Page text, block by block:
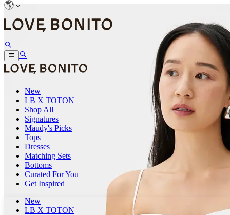
New
LB X TOTON
Shop All
Signatures
Maudy's Picks
Tops
Dresses
Matching Sets
Bottoms
Curated For You
Get Inspired
New
LB X TOTON